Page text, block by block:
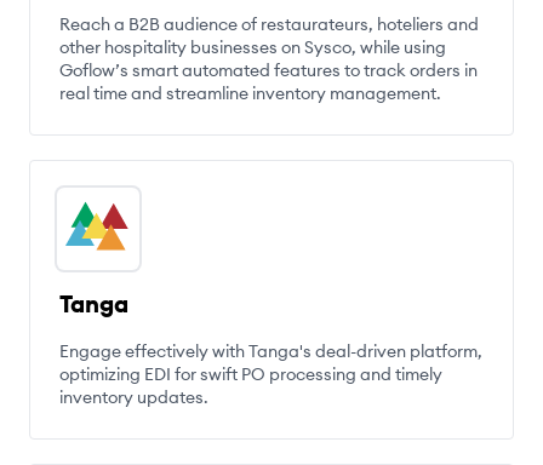
Reach a B2B audience of restaurateurs, hoteliers and
other hospitality businesses on Sysco, while using
Goflow’s smart automated features to track orders in
real time and streamline inventory management.
Tanga
Engage effectively with Tanga's deal-driven platform,
optimizing EDI for swift PO processing and timely
inventory updates.